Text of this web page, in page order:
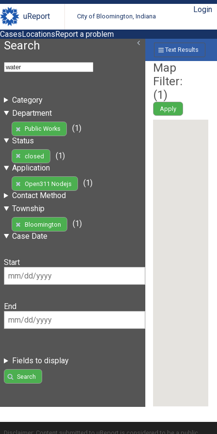
uReport City of Bloomington, Indiana
Login
CasesLocationsReport a problem
Search
Category
Department
Public Works
(1)
Status
closed
(1)
Application
Open311 Nodejs
(1)
Contact Method
Township
Bloomington
(1)
Case Date
Start
End
Fields to display
Search
Text Results
Map
Filter:
(1)
Apply